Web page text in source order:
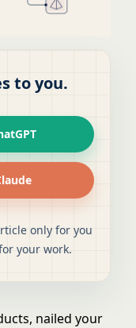
to you.
only for you
your work.
nailed your